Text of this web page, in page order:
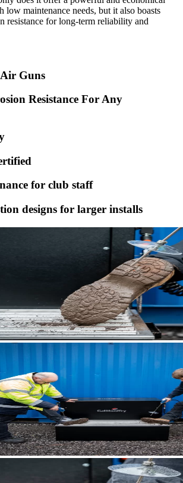
low maintenance needs, but it also boasts
resistance for long-term reliability and
Guns
Resistance For Any
for club staff
designs for larger installs